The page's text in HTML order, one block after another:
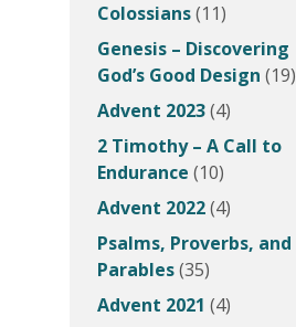
Colossians(11)
Genesis – Discovering
God’s Good Design (19)
Advent 2023(4)
2 Timothy – A Call to
Endurance (10)
Advent 2022(4)
Psalms, Proverbs, and
Parables(35)
Advent 2021 (4)